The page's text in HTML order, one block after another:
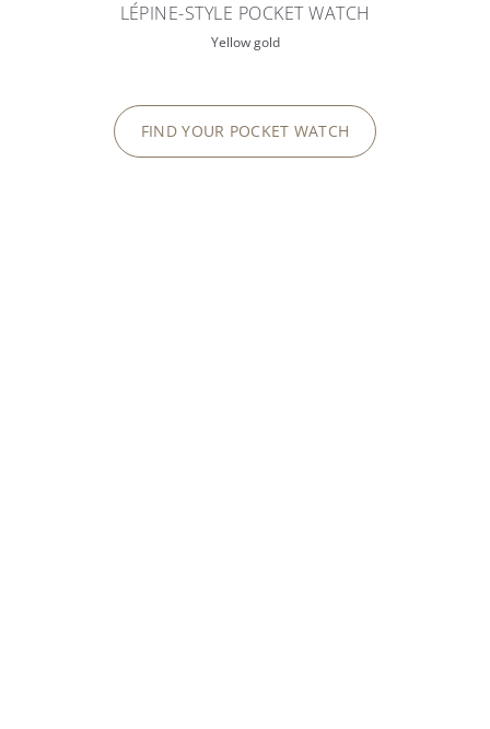
LÉPINE-STYLE POCKET WATCH
Yellow gold
FIND YOUR POCKET WATCH